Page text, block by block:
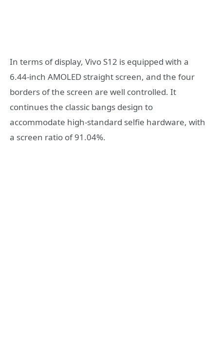
In terms of display, Vivo S12 is equipped with a
6.44-inch AMOLED straight screen, and the four
borders of the screen are well controlled. It
continues the classic bangs design to
accommodate high-standard selfie hardware, with
a screen ratio of 91.04%.